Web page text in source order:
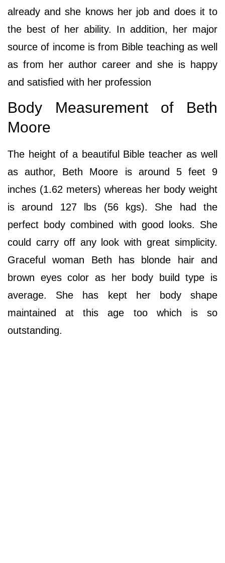
already and she knows her job and does it to
the best of her ability. In addition, her major
source of income is from Bible teaching as well
as from her author career and she is happy
and satisfied with her profession
Body Measurement of Beth
Moore
The height of a beautiful Bible teacher as well
as author, Beth Moore is around 5 feet 9
inches (1.62 meters) whereas her body weight
is around 127 lbs (56 kgs). She had the
perfect body combined with good looks. She
could carry off any look with great simplicity.
Graceful woman Beth has blonde hair and
brown eyes color as her body build type is
average. She has kept her body shape
maintained at this age too which is so
outstanding.